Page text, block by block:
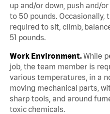
up and/or down, push and/
to 50 pounds. Occasionally,
required to sit, climb,
51 pounds.
Work Environment.While
job, the team member is
various temperatures, in a
moving mechanical parts,
sharp tools, and around
toxic chemicals.